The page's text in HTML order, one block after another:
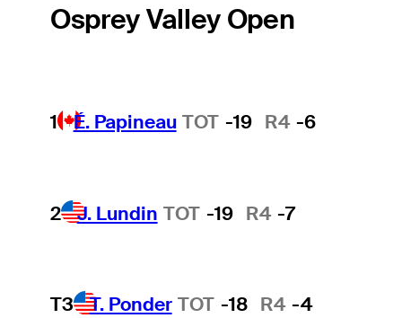
Osprey Valley Open
1 É. Papineau TOT -19 R4 -6
2 J. Lundin TOT -19 R4 -7
T3 T. Ponder TOT -18 R4 -4